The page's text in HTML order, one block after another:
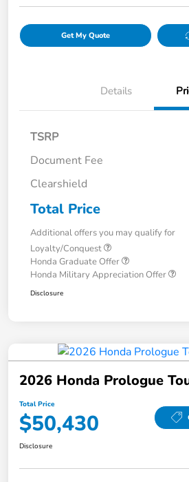
Get My Quote
Details
TSRP
Document Fee
Clearshield
Total Price
Additional offers you may qualify for
Loyalty/Conquest
Honda Graduate Offer
Honda Military Appreciation Offer
Disclosure
2026 Honda Prologue
Total Price
$50,430
Disclosure